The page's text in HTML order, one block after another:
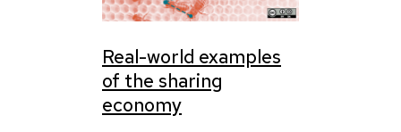
Real-world examples
of the sharing
economy